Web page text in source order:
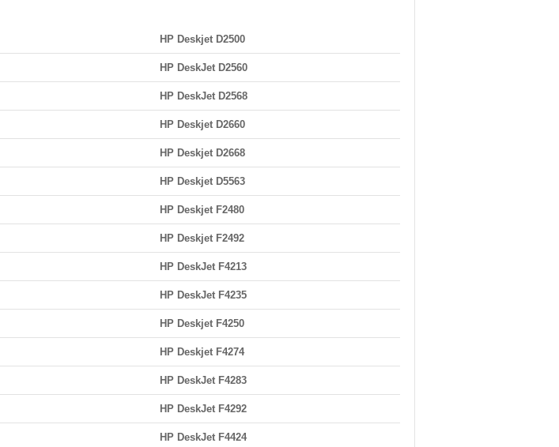
HP Deskjet D2500
HP DeskJet D2560
HP DeskJet D2568
HP Deskjet D2660
HP Deskjet D2668
HP Deskjet D5563
HP Deskjet F2480
HP Deskjet F2492
HP DeskJet F4213
HP DeskJet F4235
HP Deskjet F4250
HP Deskjet F4274
HP DeskJet F4283
HP DeskJet F4292
HP DeskJet F4424